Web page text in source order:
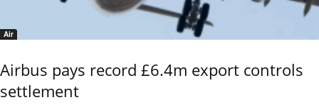
Air
Airbus pays record £6.4m export controls
settlement